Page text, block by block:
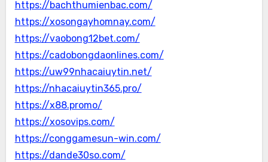
https://bachthumienbac.com/
https://xosongayhomnay.com/
https://vaobong12bet.com/
https://cadobongdaonlines.com/
https://uw99nhacaiuytin.net/
https://nhacaiuytin365.pro/
https://x88.promo/
https://xosovips.com/
https://conggamesun-win.com/
https://dande30so.com/